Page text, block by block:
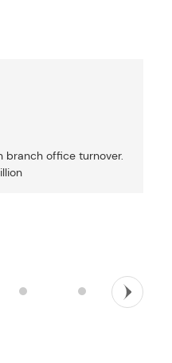
branch office turnover.
Projected target CNY 180 million